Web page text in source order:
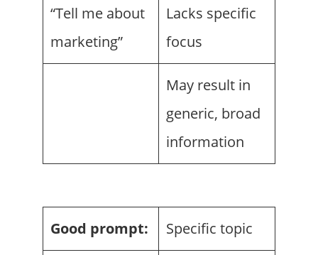
“Tell me about
marketing”
Lacks specific
focus
May result in
generic, broad
information
Good prompt: Specific topic